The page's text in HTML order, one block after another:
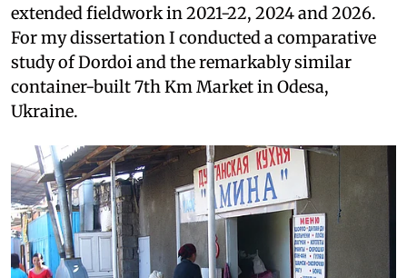
extended fieldwork in 2021-22, 2024 and 2026.
For my dissertation I conducted a comparative
study of Dordoi and the remarkably similar
container-built 7th Km Market in Odesa,
Ukraine.